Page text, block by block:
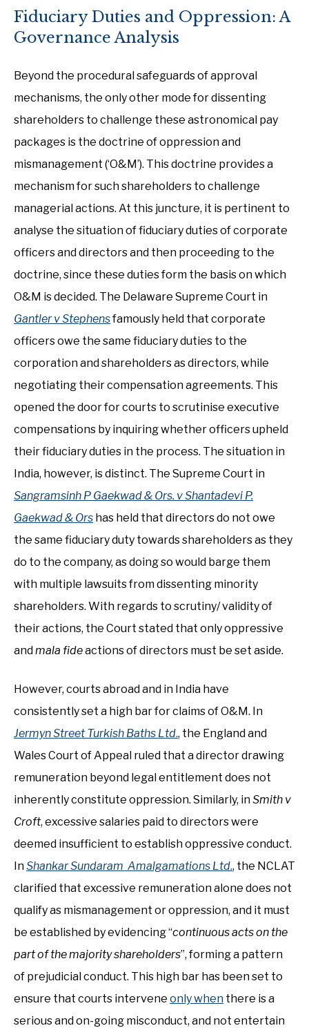
Fiduciary Duties and Oppression: A
Governance Analysis
Beyond the procedural safeguards of approval
mechanisms, the only other mode for dissenting
shareholders to challenge these astronomical pay
packages is the doctrine of oppression and
mismanagement (‘O&M’). This doctrine provides a
mechanism for such shareholders to challenge
managerial actions. At this juncture, it is pertinent to
analyse the situation of fiduciary duties of corporate
officers and directors and then proceeding to the
doctrine, since these duties form the basis on which
O&M is decided. The Delaware Supreme Court in
Gantler v Stephensfamously held that corporate
officers owe the same fiduciary duties to the
corporation and shareholders as directors, while
negotiating their compensation agreements. This
opened the door for courts to scrutinise executive
compensations by inquiring whether officers upheld
their fiduciary duties in the process. The situation in
India, however, is distinct. The Supreme Court in
Sangramsinh P Gaekwad & Ors. v Shantadevi P.
Gaekwad & Ors has held that directors do not owe
the same fiduciary duty towards shareholders as they
do to the company, as doing so would barge them
with multiple lawsuits from dissenting minority
shareholders. With regards to scrutiny/ validity of
their actions, the Court stated that only oppressive
andmala fideactions of directors must be set aside.
However, courts abroad and in India have
consistently set a high bar for claims of O&M. In
Jermyn Street Turkish Baths Ltd., the England and
Wales Court of Appeal ruled that a director drawing
remuneration beyond legal entitlement does not
inherently constitute oppression. Similarly, inSmith v
Croft, excessive salaries paid to directors were
deemed insufficient to establish oppressive conduct.
InShankar Sundaram Amalgamations Ltd., the NCLAT
clarified that excessive remuneration alone does not
qualify as mismanagement or oppression, and it must
be established by evidencing “continuous acts on the
part of the majority shareholders”, forming a pattern
of prejudicial conduct. This high bar has been set to
ensure that courts intervene only when there is a
serious and on-going misconduct, and not entertain